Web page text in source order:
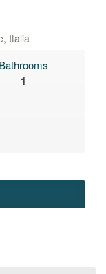
Italia
Bathrooms
1